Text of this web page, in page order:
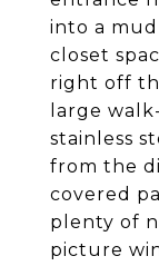
into a
closet
right off
large
stainless
from the
covered
plenty of
picture